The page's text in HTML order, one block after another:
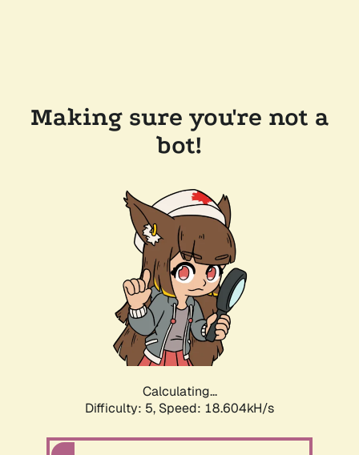
Making sure you're not a
bot!
Calculating...
Difficulty: 5, Speed: 18.604kH/s